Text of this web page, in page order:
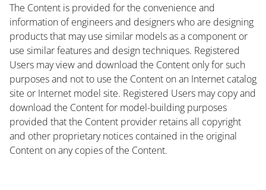
The Content is provided for the convenience and
information of engineers and designers who are designing
products that may use similar models as a component or
use similar features and design techniques. Registered
Users may view and download the Content only for such
purposes and not to use the Content on an Internet catalog
site or Internet model site. Registered Users may copy and
download the Content for model-building purposes
provided that the Content provider retains all copyright
and other proprietary notices contained in the original
Content on any copies of the Content.